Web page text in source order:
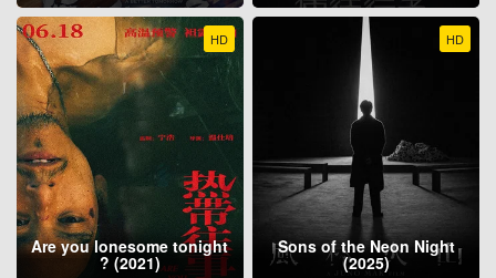
HD
Are you lonesome tonight
? (2021)
HD
Sons of the Neon Night
(2025)